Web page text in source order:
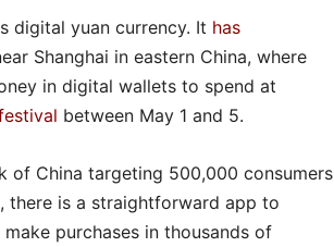
digital yuan currency. It has
Shanghai in eastern China, where
in digital wallets to spend at
between May 1 and 5.
of China targeting 500,000 consumers
there is a straightforward app to
purchases in thousands of